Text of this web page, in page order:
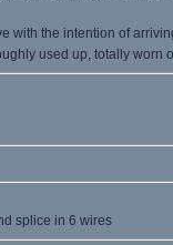
with the intention of
used up, totally worn
splice in 6 wires